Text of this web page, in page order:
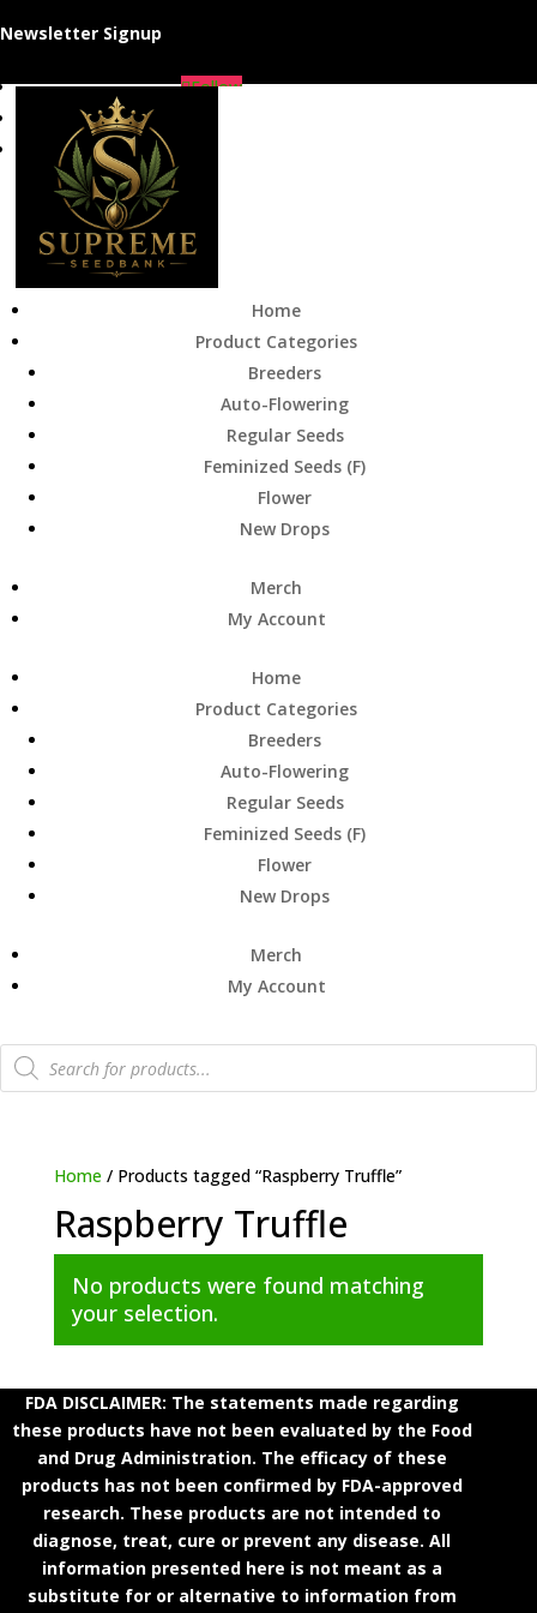
Newsletter Signup
Follow
Home
Product Categories
Breeders
Auto-Flowering
Regular Seeds
Feminized Seeds (F)
Flower
New Drops
Merch
My Account
Home
Product Categories
Breeders
Auto-Flowering
Regular Seeds
Feminized Seeds (F)
Flower
New Drops
Merch
My Account
Products
search
Home/ Products tagged “Raspberry Truffle”
Raspberry Truffle
No products were found matching
your selection.
FDA DISCLAIMER: The statements made regarding
these products have not been evaluated by the Food
and Drug Administration. The efficacy of these
products has not been confirmed by FDA-approved
research. These products are not intended to
diagnose, treat, cure or prevent any disease. All
information presented here is not meant as a
substitute for or alternative to information from